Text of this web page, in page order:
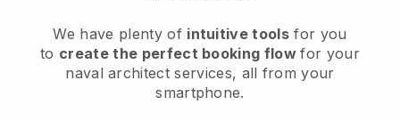
We have plenty of intuitive tools for you
to create the perfect booking flowfor your
naval architect services, all from your
smartphone.